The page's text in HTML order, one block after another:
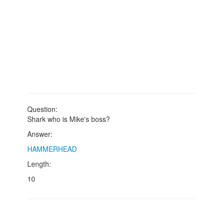
Question:
Shark who is Mike's boss?
Answer:
HAMMERHEAD
Length:
10